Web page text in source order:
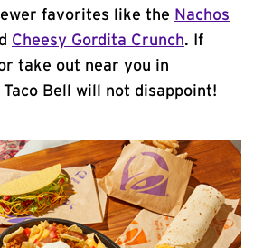
favorites like the Nachos
Cheesy Gordita Crunch. If
take out near you in
Taco Bell will not disappoint!